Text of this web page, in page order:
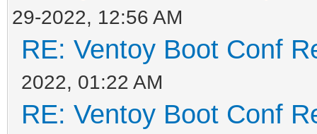
29-2022, 12:56 AM
RE: Ventoy Boot Conf
2022, 01:22 AM
RE: Ventoy Boot Conf